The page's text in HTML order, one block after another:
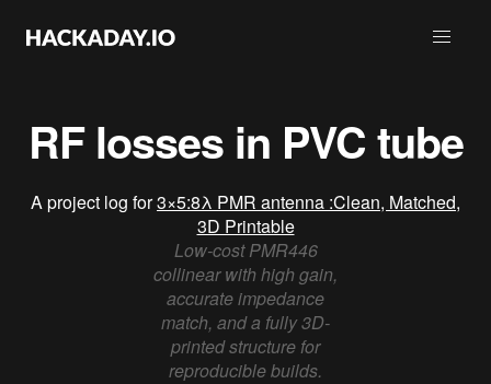
RF losses in PVC tube
A project log for3×5:8λ PMR antenna :Clean, Matched,
3D Printable
Low-cost PMR446
collinear with high gain,
accurate impedance
match, and a fully 3D-
printed structure for
reproducible builds.